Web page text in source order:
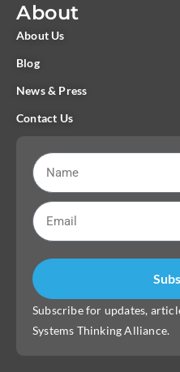
About
About Us
Blog
News & Press
Contact Us
Subscribe for updates,
Systems Thinking Alliance.